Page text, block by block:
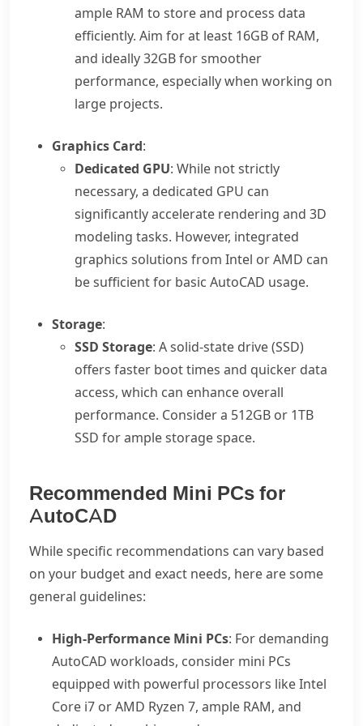
ample RAM to store and process data
efficiently. Aim for at least 16GB of RAM,
and ideally 32GB for smoother
performance, especially when working on
large projects.
Graphics Card:
Dedicated GPU: While not strictly
necessary, a dedicated GPU can
significantly accelerate rendering and 3D
modeling tasks. However, integrated
graphics solutions from Intel or AMD can
be sufficient for basic AutoCAD usage.
Storage:
SSD Storage: A solid-state drive (SSD)
offers faster boot times and quicker data
access, which can enhance overall
performance. Consider a 512GB or 1TB
SSD for ample storage space.
Recommended Mini PCs for
AutoCAD
While specific recommendations can vary based
on your budget and exact needs, here are some
general guidelines:
High-Performance Mini PCs: For demanding
AutoCAD workloads, consider mini PCs
equipped with powerful processors like Intel
Core i7 or AMD Ryzen 7, ample RAM, and